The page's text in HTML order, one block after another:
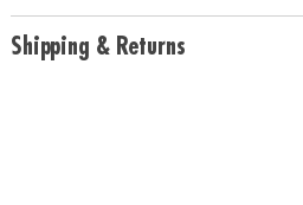
down!
Age Recommendation:Ages 6 mths and up
Shipping & Returns